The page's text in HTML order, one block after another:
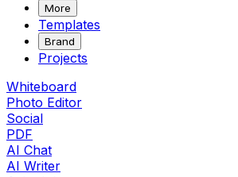
More
Templates
Brand
Projects
Whiteboard
Photo Editor
Social
PDF
AI Chat
AI Writer